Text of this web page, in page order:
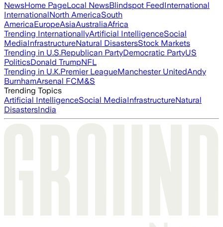
NewsHome PageLocal NewsBlindspot FeedInternational
InternationalNorth AmericaSouth
AmericaEuropeAsiaAustraliaAfrica
Trending InternationallyArtificial IntelligenceSocial
MediaInfrastructureNatural DisastersStock Markets
Trending in U.S.Republican PartyDemocratic PartyUS
PoliticsDonald TrumpNFL
Trending in U.K.Premier LeagueManchester UnitedAndy
BurnhamArsenal FCM&S
Trending Topics
Artificial IntelligenceSocial MediaInfrastructureNatural
DisastersIndia